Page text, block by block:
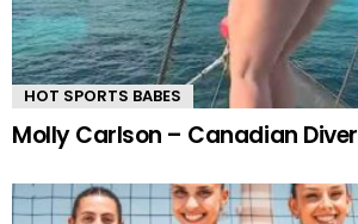
HOT SPORTS BABES
Molly Carlson – Canadian Diver